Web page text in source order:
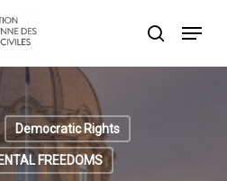
search
Menu
Democratic Rights
FREEDOMS